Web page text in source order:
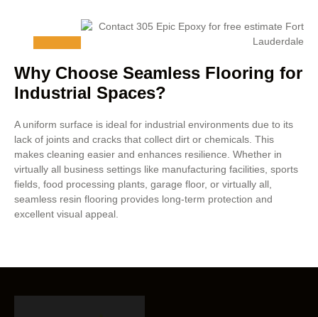
Why Choose Seamless Flooring for
Industrial Spaces?
A uniform surface is ideal for industrial environments due to its
lack of joints and cracks that collect dirt or chemicals. This
makes cleaning easier and enhances resilience. Whether in
virtually all business settings like manufacturing facilities, sports
fields, food processing plants, garage floor, or virtually all,
seamless resin flooring provides long-term protection and
excellent visual appeal.